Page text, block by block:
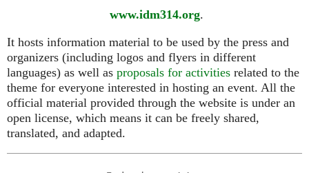
www.idm314.org.
It hosts information material to be used by the press and
organizers (including logos and flyers in different
languages) as well as proposals for activities related to the
theme for everyone interested in hosting an event. All the
official material provided through the website is under an
open license, which means it can be freely shared,
translated, and adapted.